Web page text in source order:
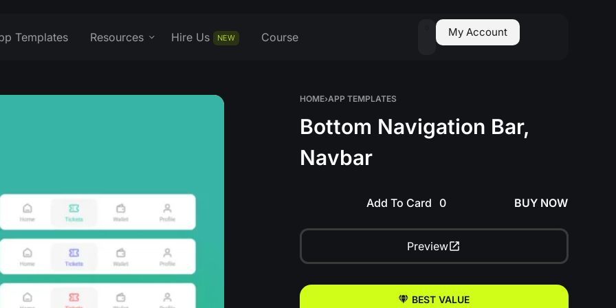
Templates Resources Hire Us NEW Course My Account
HOME›APP TEMPLATES
Bottom Navigation Bar,
Navbar
Add To Card BUY NOW
Preview
BEST VALUE